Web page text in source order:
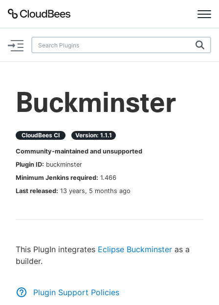
Documentation
Plugins
AI Help Beta
Search
Sign in / Sign up
Buckminster
CloudBees CI Version: 1.1.1
Community-maintained and unsupported
Plugin ID: buckminster
Minimum Jenkins required: 1.466
Last released: 13 years, 5 months ago
This PlugIn integrates Eclipse Buckminster as a
builder.
Plugin Support Policies